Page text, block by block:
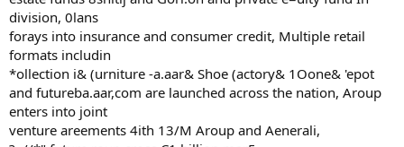
division, 0lans
forays into insurance and consumer credit, Multiple retail
formats includin
*ollection i& (urniture -a.aar& Shoe (actory& 1Oone& 'epot
and futureba.aar,com are launched across the nation, Aroup
enters into joint
venture areements 4ith 13/M Aroup and Aenerali,